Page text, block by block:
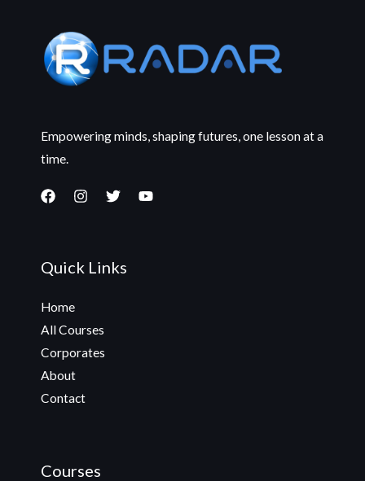
Empowering minds, shaping futures, one lesson at a
time.
Quick Links
Home
All Courses
Corporates
About
Contact
Courses